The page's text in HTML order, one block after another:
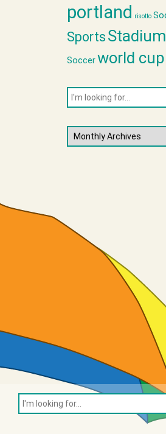
portland risotto
Sports
Soccerworld cup